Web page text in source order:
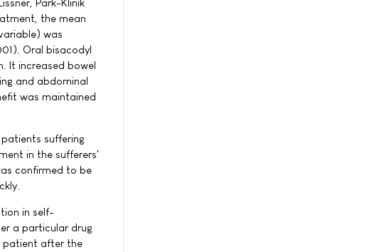
Park-Klinik
the mean
was
Oral bisacodyl
It increased bowel
and abdominal
was maintained
suffering
in the sufferers'
confirmed to be
in self-
a particular drug
patient after the